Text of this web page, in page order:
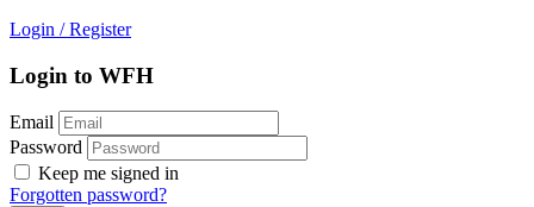
Login / Register
Login to WFH
Email
Password
Keep me signed in
Forgotten password?